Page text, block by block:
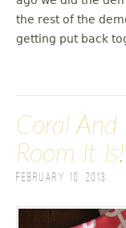
the rest of the
getting put back
Coral And
Room It Is!
February 10, 2013